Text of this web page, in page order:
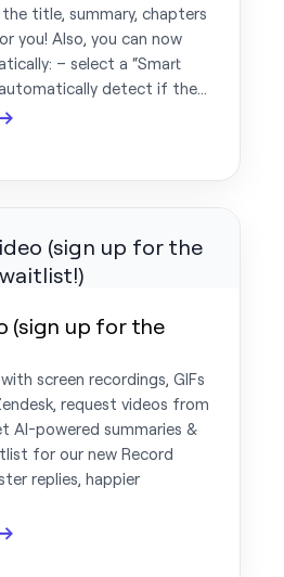
title, summary, chapters
you! Also, you can now
– select a “Smart
automatically detect if the…
(sign up for the
screen recordings, GIFs
request videos from
AI-powered summaries &
for our new Record
replies, happier